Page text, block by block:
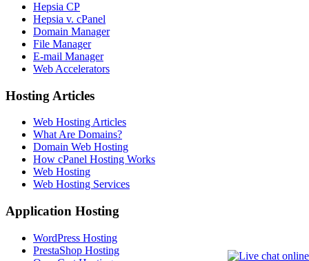
Hepsia CP
Hepsia v. cPanel
Domain Manager
File Manager
E-mail Manager
Web Accelerators
Hosting Articles
Web Hosting Articles
What Are Domains?
Domain Web Hosting
How cPanel Hosting Works
Web Hosting
Web Hosting Services
Application Hosting
WordPress Hosting
PrestaShop Hosting